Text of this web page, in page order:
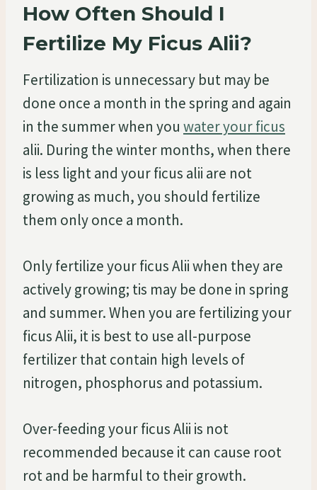
How Often Should I
Fertilize My Ficus Alii?
Fertilization is unnecessary but may be
done once a month in the spring and again
in the summer when you water your ficus
alii. During the winter months, when there
is less light and your ficus alii are not
growing as much, you should fertilize
them only once a month.
Only fertilize your ficus Alii when they are
actively growing; tis may be done in spring
and summer. When you are fertilizing your
ficus Alii, it is best to use all-purpose
fertilizer that contain high levels of
nitrogen, phosphorus and potassium.
Over-feeding your ficus Alii is not
recommended because it can cause root
rot and be harmful to their growth.